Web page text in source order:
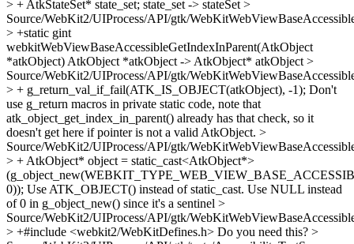
> + AtkStateSet* state_set; state_set -> stateSet >
Source/WebKit2/UIProcess/API/gtk/
> +static gint
webkitWebViewBaseAccessibleGetIndexInParent(AtkObject
*atkObject) AtkObject *atkObject -> AtkObject* atkObject >
Source/WebKit2/UIProcess/API/gtk/
> + g_return_val_if_fail(ATK_IS_OBJECT(atkObject), -1); Don't
use g_return macros in private static code, note that
atk_object_get_index_in_parent() already has that check, so it
doesn't get here if pointer is not a valid AtkObject. >
Source/WebKit2/UIProcess/API/gtk/
> + AtkObject* object = static_cast<AtkObject*>
0)); Use ATK_OBJECT() instead of static_cast. Use NULL instead
of 0 in g_object_new() since it's a sentinel >
Source/WebKit2/UIProcess/API/gtk/
> +#include <webkit2/WebKitDefines.h> Do you need this? >